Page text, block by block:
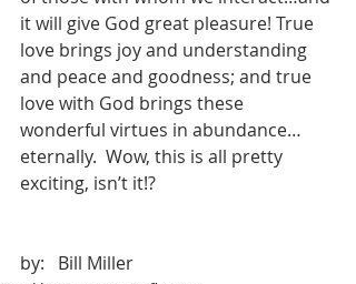
it will give God great pleasure! True
love brings joy and understanding
and peace and goodness; and true
love with God brings these
wonderful virtues in abundance…
eternally.  Wow, this is all pretty
exciting, isn’t it!?
by:   Bill Miller